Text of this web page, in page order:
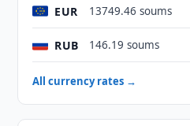
EUR 13749.46 soums
RUB 146.19 soums
All currency rates →